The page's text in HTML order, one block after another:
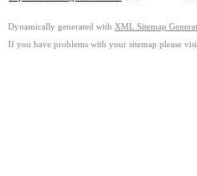
Dynamically generated with XML Sitemap
If you have problems with your sitemap please